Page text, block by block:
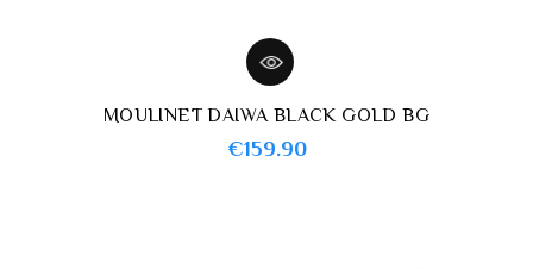
MOULINET DAIWA BLACK GOLD BG
€159.90Price